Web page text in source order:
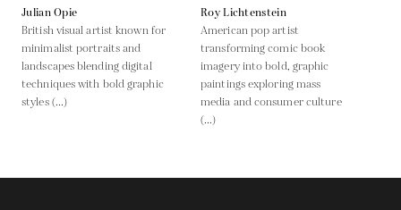
Julian Opie
British visual artist known for
minimalist portraits and
landscapes blending digital
techniques with bold graphic
styles (...)
Roy Lichtenstein
American pop artist
transforming comic book
imagery into bold, graphic
paintings exploring mass
media and consumer culture
(...)